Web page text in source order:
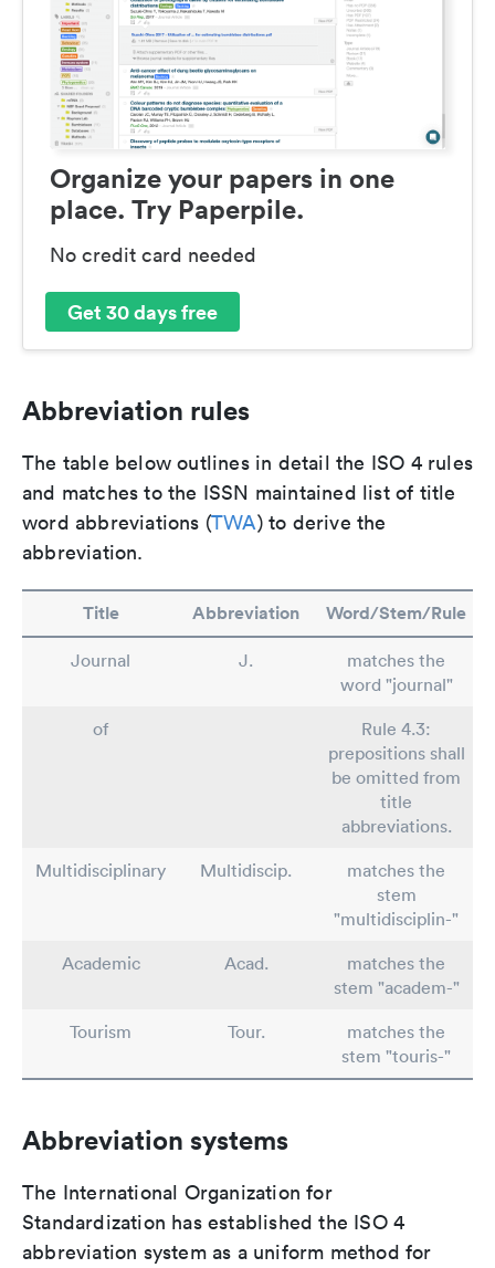
Organize your papers in one
place. Try Paperpile.
No credit card needed
Get 30 days free
Abbreviation rules
The table below outlines in detail the ISO 4 rules
and matches to the ISSN maintained list of title
word abbreviations (TWA) to derive the
abbreviation.
Title Abbreviation Word/Stem/Rule
Journal J.
matches the
word "journal"
of
Rule 4.3:
prepositions shall
be omitted from
title
abbreviations.
Multidisciplinary
Multidiscip.
matches the
stem
"multidisciplin-"
Academic
Acad.
matches the
stem "academ-"
Tourism
Tour.
matches the
stem "touris-"
Abbreviation systems
The International Organization for
Standardization has established the ISO 4
abbreviation system as a uniform method for